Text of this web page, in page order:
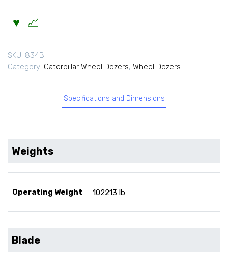
SKU: 834B
Category: Caterpillar Wheel Dozers, Wheel Dozers
Specifications and Dimensions
Weights
Operating Weight 102213 lb
Blade